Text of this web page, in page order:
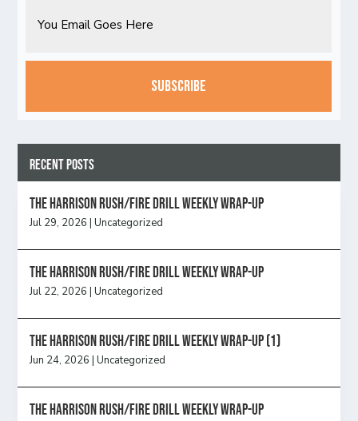
CAPTCHA
Recent Posts
The Harrison Rush/Fire Drill Weekly Wrap-Up
Jul 29, 2026 |Uncategorized
The Harrison Rush/Fire Drill Weekly Wrap-Up
Jul 22, 2026 |Uncategorized
The Harrison Rush/Fire Drill Weekly Wrap-Up (1)
Jun 24, 2026 |Uncategorized
The Harrison Rush/Fire Drill Weekly Wrap-Up